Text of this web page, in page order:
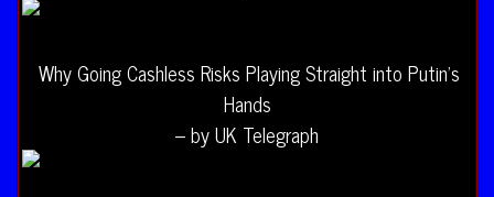
Why Going Cashless Risks Playing Straight into Putin’s
Hands
– by UK Telegraph